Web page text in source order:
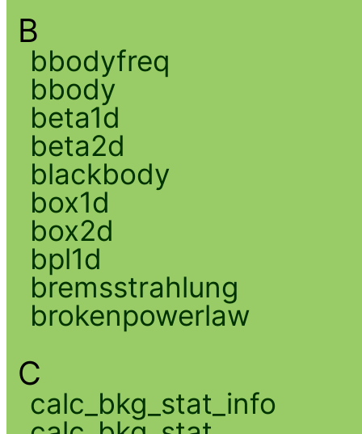
B
bbodyfreq
bbody
beta1d
beta2d
blackbody
box1d
box2d
bpl1d
bremsstrahlung
brokenpowerlaw
C
calc_bkg_stat_info